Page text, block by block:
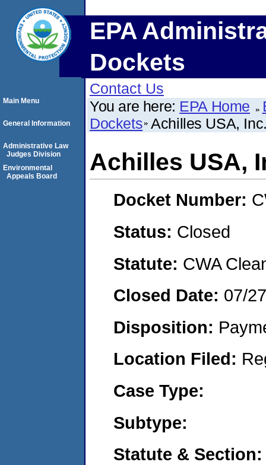
EPA
Dockets
Contact Us
You are here: EPA Home
Dockets Achilles USA,
Achilles USA,
Docket Number:
Status: Closed
Statute: CWA
Closed Date: 07/
Disposition:
Location Filed:
Case Type:
Subtype:
Statute & Section:
Main Menu
General Information
Administrative Law
Judges Division
Environmental
Appeals Board